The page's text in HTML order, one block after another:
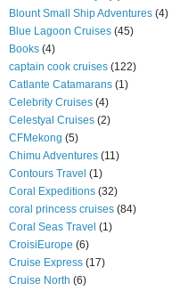
Blount Small Ship Adventures (4)
Blue Lagoon Cruises (45)
Books (4)
captain cook cruises (122)
Catlante Catamarans (1)
Celebrity Cruises (4)
Celestyal Cruises (2)
CFMekong (5)
Chimu Adventures (11)
Contours Travel (1)
Coral Expeditions (32)
coral princess cruises (84)
Coral Seas Travel (1)
CroisiEurope (6)
Cruise Express (17)
Cruise North (6)